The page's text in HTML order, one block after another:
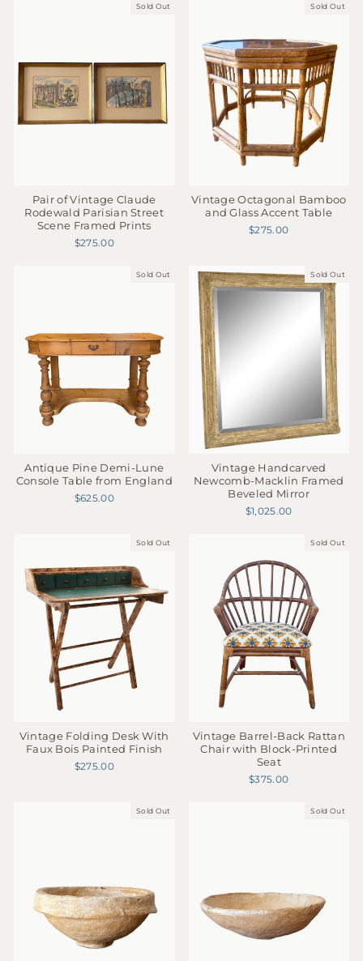
Sold Out
Pair of Vintage Claude
Rodewald Parisian Street
Scene Framed Prints
$275.00
Sold Out
Vintage Octagonal Bamboo
and Glass Accent Table
$275.00
Sold Out
Antique Pine Demi-Lune
Console Table from England
$625.00
Sold Out
Vintage Handcarved
Newcomb-Macklin Framed
Beveled Mirror
$1,025.00
Sold Out
Vintage Folding Desk With
Faux Bois Painted Finish
$275.00
Sold Out
Vintage Barrel-Back Rattan
Chair with Block-Printed
Seat
$375.00
Sold Out Sold Out